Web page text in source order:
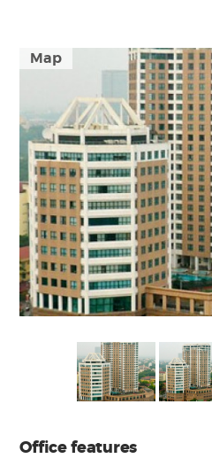
Map
Office features